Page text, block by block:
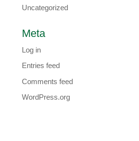
Uncategorized
Meta
Log in
Entries feed
Comments feed
WordPress.org